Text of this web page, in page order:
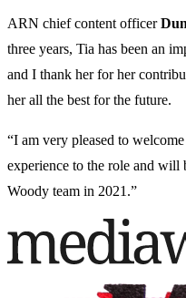
ARN chief content officer
three years, Tia has been an
and I thank her for her
her all the best for the future.
“I am very pleased to
experience to the role and
Woody team in 2021.”